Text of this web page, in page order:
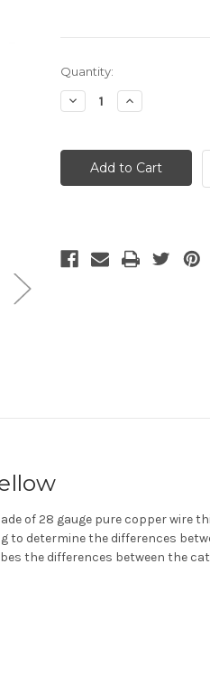
Current
Stock:
Quantity:
Decrease
Quantity
Ethernet
Cable
7
Increase
Quantity
Ethernet
Cable
-
7
of 28 gauge pure copper wire
determine the differences
the differences between the